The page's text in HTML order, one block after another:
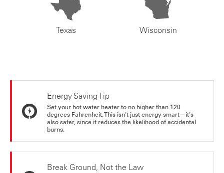
Texas Wisconsin
Energy Saving Tip
Set your hot water heater to no higher than 120
degrees Fahrenheit. This isn't just energy smart—it's
also safer, since it reduces the likelihood of accidental
burns.
Break Ground, Not the Law